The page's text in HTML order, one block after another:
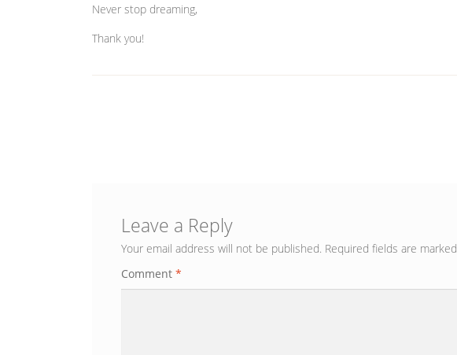
Never stop dreaming,
Thank you!
Leave a Reply
Your email address will not be published. Required fields are marked
Comment *